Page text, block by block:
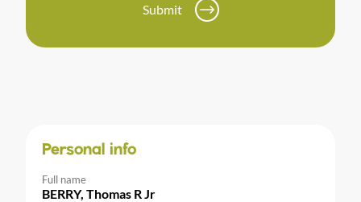
Submit
Personal info
Full name
BERRY, Thomas R Jr